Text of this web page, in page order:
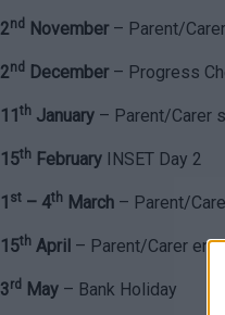
2ndNovember – Parent/
2ndDecember– Progress
11 thJanuary – Parent/Carer
15thFebruaryINSET Day 2
1 st– 4thMarch– Parent/
15thApril – Parent/Carer
3rdMay– Bank Holiday